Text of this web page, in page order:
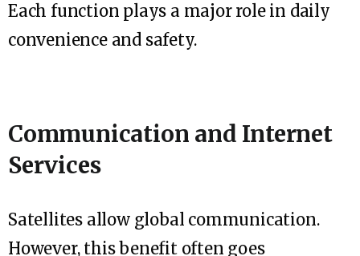
Each function plays a major role in daily
convenience and safety.
Communication and Internet
Services
Satellites allow global communication.
However, this benefit often goes